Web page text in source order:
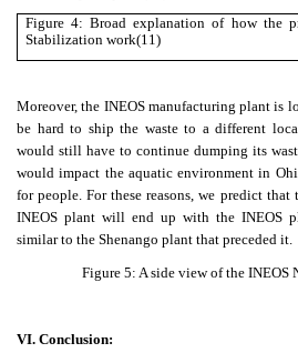
Figure 4: Broad explanation of how the
Stabilization work(11)
Moreover, the INEOS manufacturing plant is
be hard to ship the waste to a different
would still have to continue dumping its
would impact the aquatic environment in
for people. For these reasons, we predict
INEOS plant will end up with the INEOS
similar to the Shenango plant that preceded it.
Figure 5: A side view of the INEOS
VI. Conclusion: